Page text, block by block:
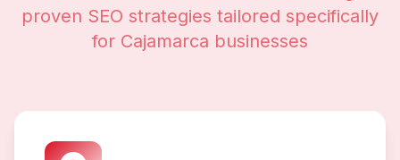
proven SEO strategies tailored specifically
for Cajamarca businesses